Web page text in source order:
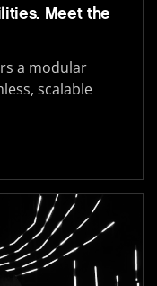
Meet the
a modular
scalable